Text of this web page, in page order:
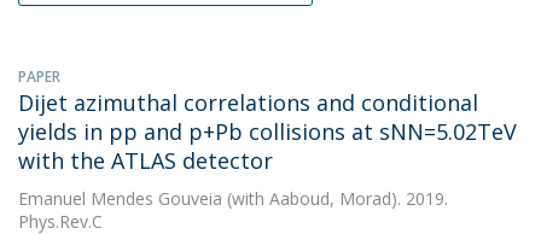
PAPER
Dijet azimuthal correlations and conditional
yields in pp and p+Pb collisions at sNN=5.02TeV
with the ATLAS detector
Emanuel Mendes Gouveia (with Aaboud, Morad). 2019.
Phys.Rev.C